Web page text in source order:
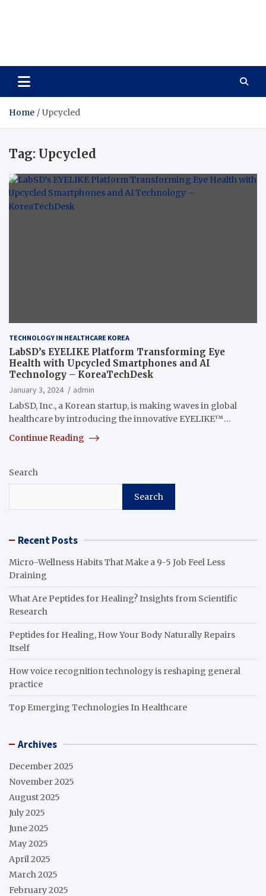
Home Upcycled
Tag: Upcycled
TECHNOLOGY IN HEALTHCARE KOREA
LabSD’s EYELIKE Platform Transforming Eye
Health with Upcycled Smartphones and AI
Technology – KoreaTechDesk
January 3, 2024
admin
LabSD, Inc., a Korean startup, is making waves in global
healthcare by introducing the innovative EYELIKE™…
Continue Reading
Search
Search
Recent Posts
Micro-Wellness Habits That Make a 9-5 Job Feel Less
Draining
What Are Peptides for Healing? Insights from Scientific
Research
Peptides for Healing, How Your Body Naturally Repairs
Itself
How voice recognition technology is reshaping general
practice
Top Emerging Technologies In Healthcare
Archives
December 2025
November 2025
August 2025
July 2025
June 2025
May 2025
April 2025
March 2025
February 2025